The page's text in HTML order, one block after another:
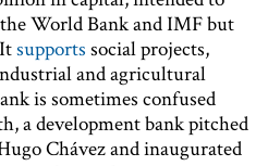
World Bank and IMF but
supports social projects,
and agricultural
is sometimes confused
a development bank pitched
Chávez and inaugurated